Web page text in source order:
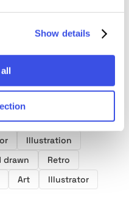
Show details
Texture
Illustration
drawn
Retro
Art Illustrator